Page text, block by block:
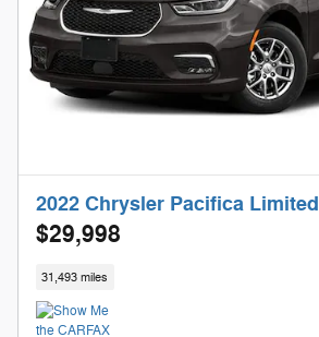
2022 Chrysler Pacifica Limited
$29,998
31,493 miles